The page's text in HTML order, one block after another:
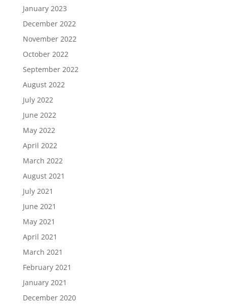
January 2023
December 2022
November 2022
October 2022
September 2022
August 2022
July 2022
June 2022
May 2022
April 2022
March 2022
August 2021
July 2021
June 2021
May 2021
April 2021
March 2021
February 2021
January 2021
December 2020